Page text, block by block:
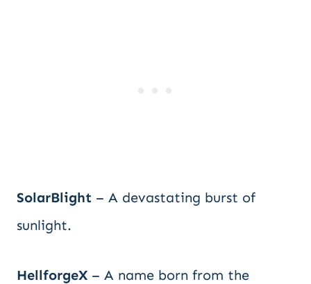
SolarBlight – A devastating burst of
sunlight.
HellforgeX – A name born from the